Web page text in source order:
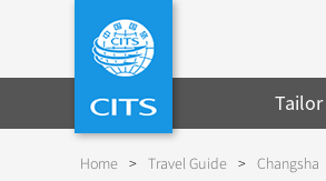
Tailor
Home > Travel Guide > Changsha